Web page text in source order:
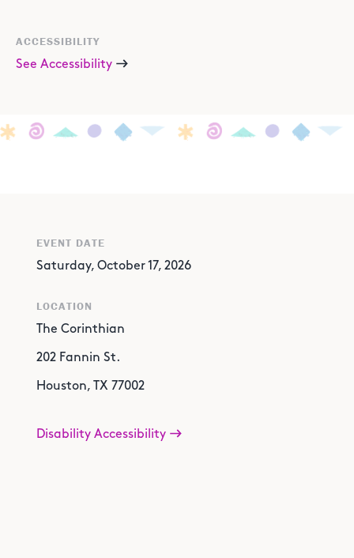
ACCESSIBILITY
See Accessibility
EVENT DATE
Saturday, October 17, 2026
LOCATION
The Corinthian
202 Fannin St.
Houston, TX 77002
Disability Accessibility